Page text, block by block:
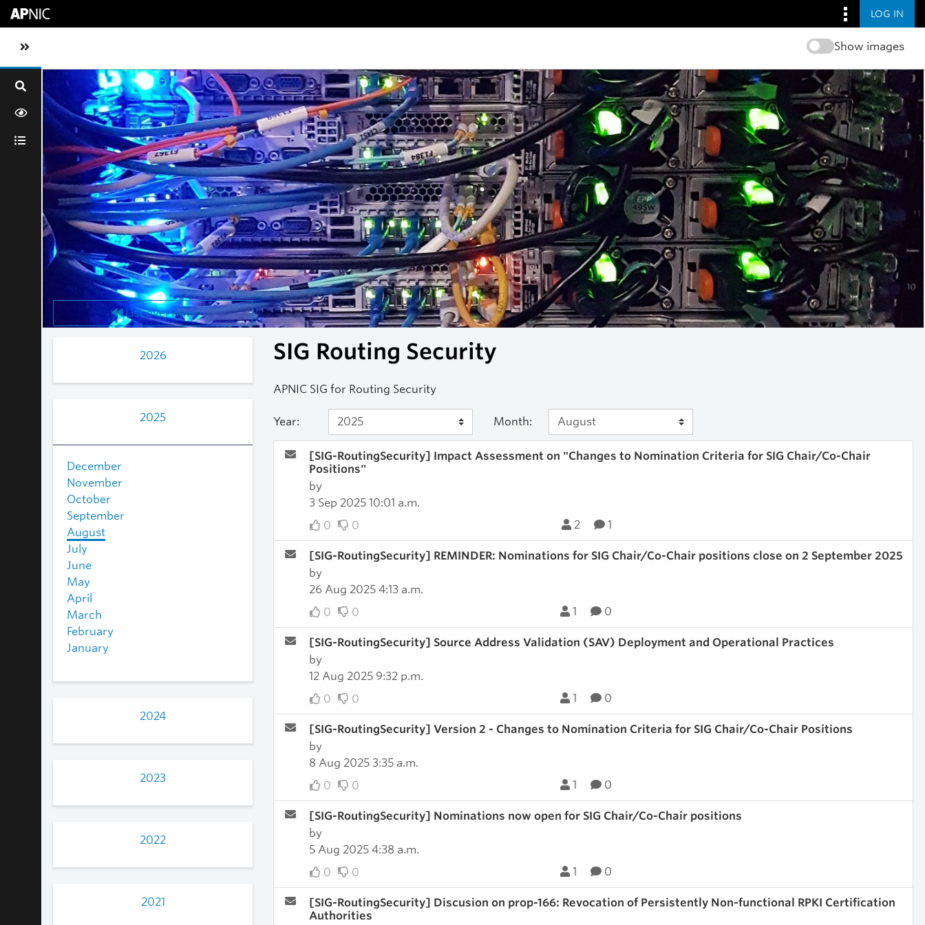
LOG IN
Toggle sidebar navigation Show images
List overview
2026
2025
December
November
October
September
August
July
June
May
April
March
February
January
2024
2023
2022
2021
SIG Routing Security
APNIC SIG for Routing Security
Year: Month:
[SIG-RoutingSecurity] Impact Assessment on "Changes to Nomination Criteria for SIG Chair/Co-Chair
Positions"
by
3 Sep 2025 10:01 a.m.
0
0 2 1
[SIG-RoutingSecurity] REMINDER: Nominations for SIG Chair/Co-Chair positions close on 2 September 2025
by
26 Aug 2025 4:13 a.m.
0
0 1 0
[SIG-RoutingSecurity] Source Address Validation (SAV) Deployment and Operational Practices
by
12 Aug 2025 9:32 p.m.
0
0 1 0
[SIG-RoutingSecurity] Version 2 - Changes to Nomination Criteria for SIG Chair/Co-Chair Positions
by
8 Aug 2025 3:35 a.m.
0
0 1 0
[SIG-RoutingSecurity] Nominations now open for SIG Chair/Co-Chair positions
by
5 Aug 2025 4:38 a.m.
0
0 1 0
[SIG-RoutingSecurity] Discusion on prop-166: Revocation of Persistently Non-functional RPKI Certification
Authorities